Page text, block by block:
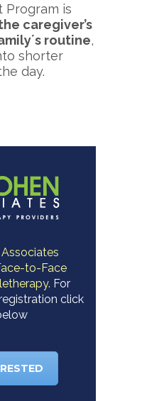
Program is
caregiver’s
routine,
shorter
day.
to-Face
For
click